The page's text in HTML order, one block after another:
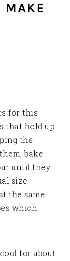
MAKE
for this
that hold up
the
bake
until they
size
the same
which
for about